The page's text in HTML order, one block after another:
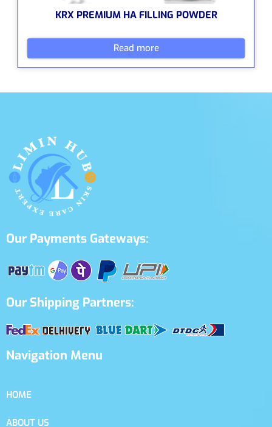
KRX PREMIUM HA FILLING POWDER
Read more
Our Payments Gateways:
Our Shipping Partners:
Navigation Menu
HOME
ABOUT US